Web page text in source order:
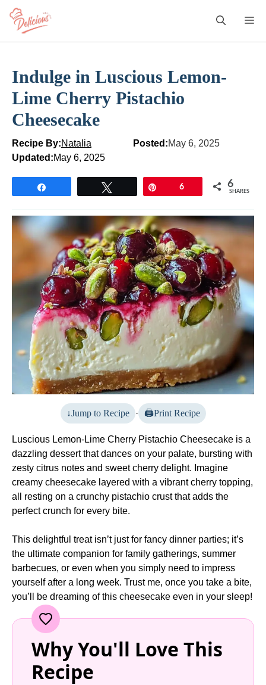
Skip
content
Indulge in Luscious Lemon-
Lime Cherry Pistachio
Cheesecake
Recipe By:Natalia Posted:May 6, 2025
Updated:May 6, 2025
6 6
SHARES
Jump to Recipe · Print Recipe
Luscious Lemon-Lime Cherry Pistachio Cheesecake is a
dazzling dessert that dances on your palate, bursting with
zesty citrus notes and sweet cherry delight. Imagine
creamy cheesecake layered with a vibrant cherry topping,
all resting on a crunchy pistachio crust that adds the
perfect crunch for every bite.
This delightful treat isn’t just for fancy dinner parties; it’s
the ultimate companion for family gatherings, summer
barbecues, or even when you simply need to impress
yourself after a long week. Trust me, once you take a bite,
you’ll be dreaming of this cheesecake even in your sleep!
Why You'll Love This
Recipe